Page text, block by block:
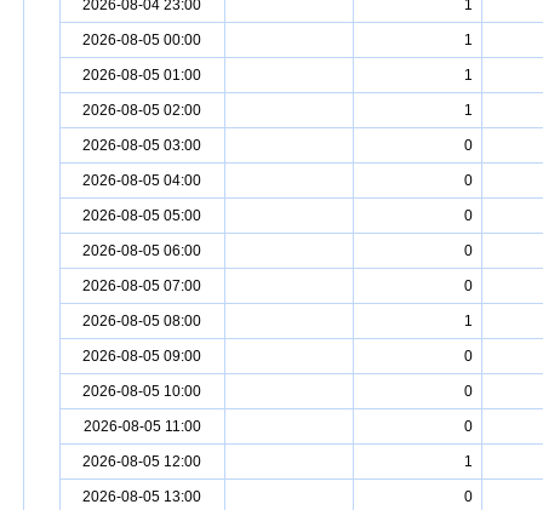
2026-08-04 23:00 1
2026-08-05 00:00 1
2026-08-05 01:00 1
2026-08-05 02:00 1
2026-08-05 03:00 0
2026-08-05 04:00 0
2026-08-05 05:00 0
2026-08-05 06:00 0
2026-08-05 07:00 0
2026-08-05 08:00 1
2026-08-05 09:00 0
2026-08-05 10:00 0
2026-08-05 11:00 0
2026-08-05 12:00 1
2026-08-05 13:00 0